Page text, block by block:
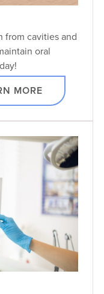
from cavities and
oral
MORE